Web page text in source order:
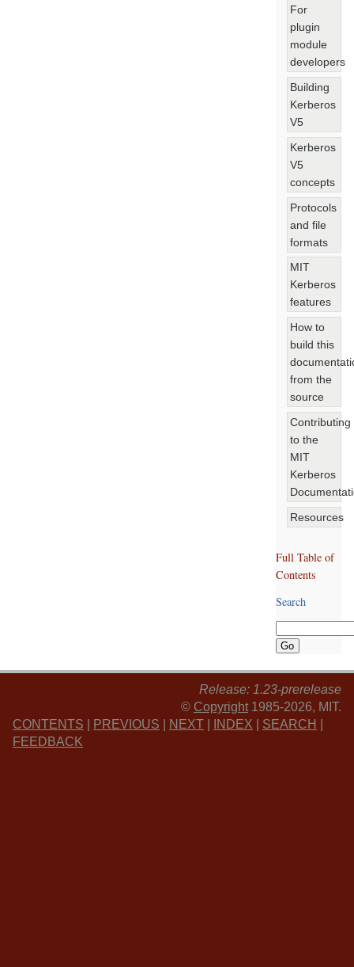
For
plugin
module
developers
Building
Kerberos
V5
Kerberos
V5
concepts
Protocols
and file
formats
MIT
Kerberos
features
How to
build this
from the
source
Contributing
to the
MIT
Kerberos
Resources
Full Table of
Contents
Search
Release: 1.23-prerelease
© Copyright 1985-2026, MIT.
CONTENTS
PREVIOUS NEXT INDEX SEARCH
FEEDBACK